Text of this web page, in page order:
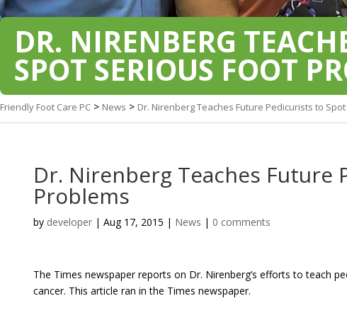
DR. NIRENBERG
SPOT SERIOUS FOOT
Friendly Foot Care PC > News > Dr. Nirenberg Teaches Future Pedicurists to
Dr. Nirenberg Teaches Future
Problems
by developer | Aug 17, 2015 | News | 0 comments
The Times newspaper reports on Dr. Nirenberg’s efforts to teach
cancer. This article ran in the Times newspaper.